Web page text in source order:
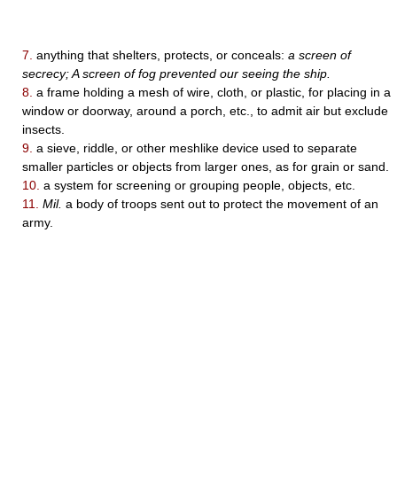
7. anything that shelters, protects, or conceals: a screen of
secrecy; A screen of fog prevented our seeing the ship.
8. a frame holding a mesh of wire, cloth, or plastic, for placing in a
window or doorway, around a porch, etc., to admit air but exclude
insects.
9. a sieve, riddle, or other meshlike device used to separate
smaller particles or objects from larger ones, as for grain or sand.
10. a system for screening or grouping people, objects, etc.
11.
Mil. a body of troops sent out to protect the movement of an
army.